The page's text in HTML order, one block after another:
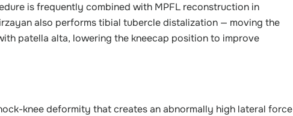
is frequently combined with MPFL reconstruction in
also performs tibial tubercle distalization — moving the
patella alta, lowering the kneecap position to improve
knee deformity that creates an abnormally high lateral force